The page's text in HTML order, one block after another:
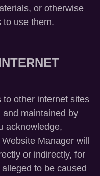
or otherwise
to use them.
other internet sites
maintained by
acknowledge,
Manager will
or indirectly, for
to be caused